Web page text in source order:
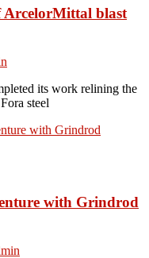
ArcelorMittal blast
its work relining the
steel
with Grindrod